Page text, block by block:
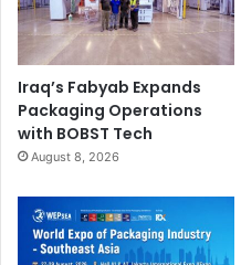
Iraq’s Fabyab Expands
Packaging Operations
with BOBST Tech
August 8, 2026